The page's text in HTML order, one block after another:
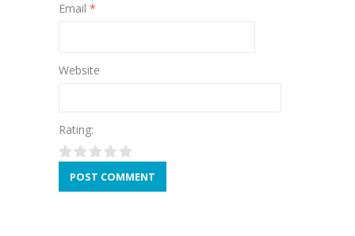
Email *
Website
Rating: